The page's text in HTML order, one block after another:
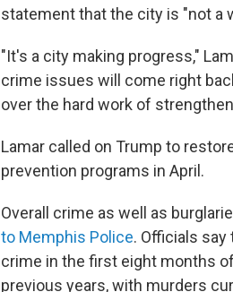
statement that the city is "not a
"It's a city making progress,"
crime issues will come right
over the hard work of
Lamar called on Trump to
prevention programs in April.
Overall crime as well as
to Memphis Police. Officials
crime in the first eight months
previous years, with murders